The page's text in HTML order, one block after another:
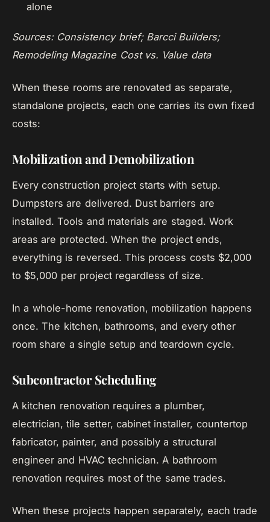
alone
Sources: Consistency brief; Barcci Builders;
Remodeling Magazine Cost vs. Value data
When these rooms are renovated as separate,
standalone projects, each one carries its own fixed
costs:
Mobilization and Demobilization
Every construction project starts with setup.
Dumpsters are delivered. Dust barriers are
installed. Tools and materials are staged. Work
areas are protected. When the project ends,
everything is reversed. This process costs $2,000
to $5,000 per project regardless of size.
In a whole-home renovation, mobilization happens
once. The kitchen, bathrooms, and every other
room share a single setup and teardown cycle.
Subcontractor Scheduling
A kitchen renovation requires a plumber,
electrician, tile setter, cabinet installer, countertop
fabricator, painter, and possibly a structural
engineer and HVAC technician. A bathroom
renovation requires most of the same trades.
When these projects happen separately, each trade